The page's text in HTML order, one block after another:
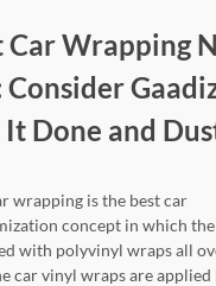
Car Wrapping
Consider
It Done and
wrapping is the best car
concept in which
with polyvinyl wraps all
car vinyl wraps are applied